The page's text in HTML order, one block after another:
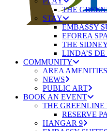
THE
STAY
EMBASSY
EFOREA SPA
THE
LINDA’S
COMMUNITY
AREA AMENITIES
NEWS
PUBLIC ART
BOOK AN EVENT
THE GREENLINE
RESERVE
HANGAR 9